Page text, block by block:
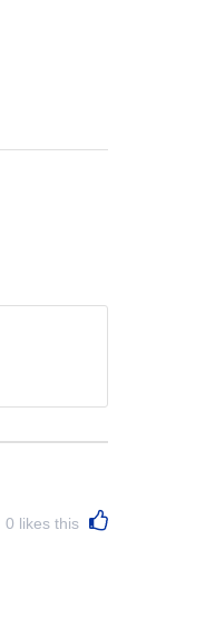
0 likes this